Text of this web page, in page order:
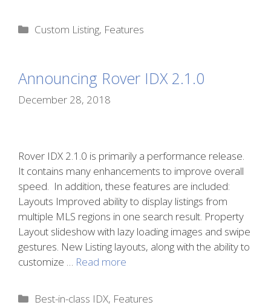
Categories
Custom Listing, Features
Announcing Rover IDX 2.1.0
December 28, 2018
Rover IDX 2.1.0 is primarily a performance release.
It contains many enhancements to improve overall
speed. In addition, these features are included:
Layouts Improved ability to display listings from
multiple MLS regions in one search result. Property
Layout slideshow with lazy loading images and swipe
gestures. New Listing layouts, along with the ability to
customize … Read more
Categories
Best-in-class IDX, Features